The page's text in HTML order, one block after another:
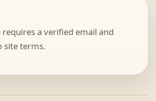
a verified email and
site terms.